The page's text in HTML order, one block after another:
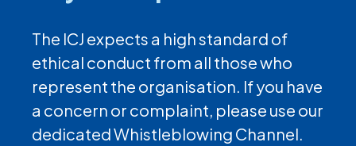
The ICJ expects a high standard of
ethical conduct from all those who
represent the organisation. If you have
a concern or complaint, please use our
dedicated Whistleblowing Channel.